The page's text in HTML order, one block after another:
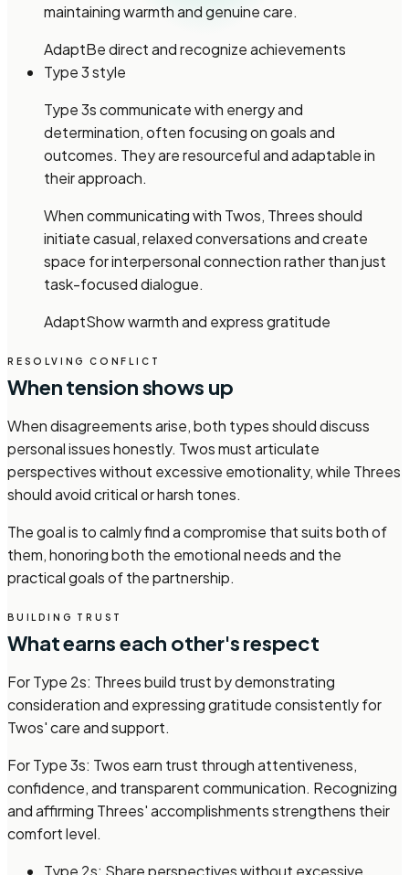
maintaining warmth and genuine care.
AdaptBe direct and recognize achievements
Type 3 style
Type 3s communicate with energy and
determination, often focusing on goals and
outcomes. They are resourceful and adaptable in
their approach.
When communicating with Twos, Threes should
initiate casual, relaxed conversations and create
space for interpersonal connection rather than just
task-focused dialogue.
AdaptShow warmth and express gratitude
RESOLVING CONFLICT
When tension shows up
When disagreements arise, both types should discuss
personal issues honestly. Twos must articulate
perspectives without excessive emotionality, while Threes
should avoid critical or harsh tones.
The goal is to calmly find a compromise that suits both of
them, honoring both the emotional needs and the
practical goals of the partnership.
BUILDING TRUST
What earns each other's respect
For Type 2s: Threes build trust by demonstrating
consideration and expressing gratitude consistently for
Twos' care and support.
For Type 3s: Twos earn trust through attentiveness,
confidence, and transparent communication. Recognizing
and affirming Threes' accomplishments strengthens their
comfort level.
Type 2s: Share perspectives without excessive